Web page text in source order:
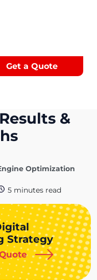
Get a Quote
&
Optimization
5 minutes read
Strategy